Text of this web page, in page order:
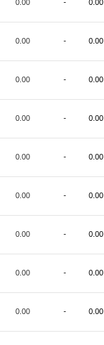
0.00 - 0.00
0.00 - 0.00
0.00 - 0.00
0.00 - 0.00
0.00 - 0.00
0.00 - 0.00
0.00 - 0.00
0.00 - 0.00
0.00 - 0.00